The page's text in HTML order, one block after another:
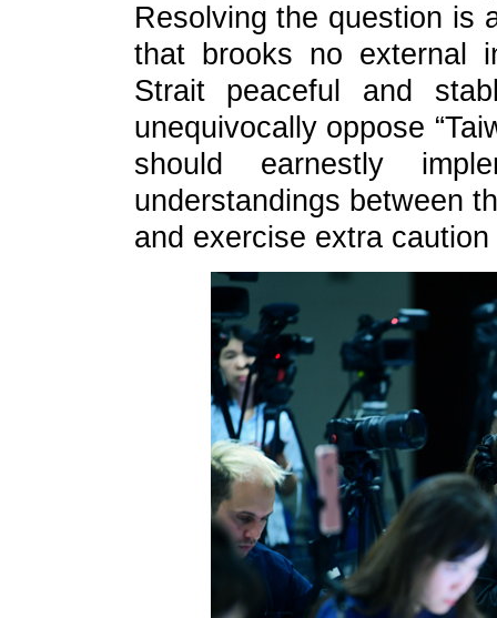
Resolving the question is
that brooks no external
Strait peaceful and
unequivocally oppose
should earnestly
understandings between
and exercise extra